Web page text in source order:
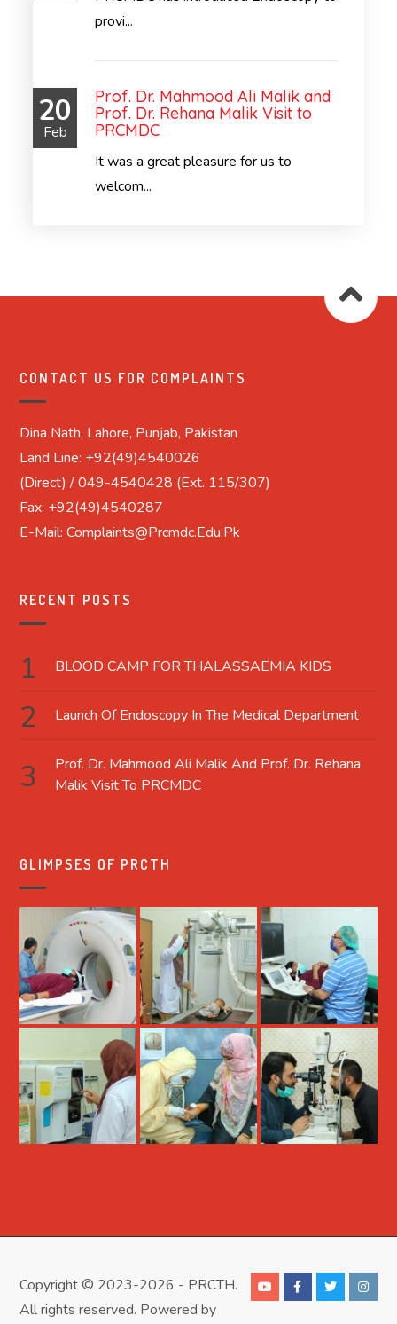
provi...
20
Feb
Prof. Dr. Mahmood Ali Malik and
Prof. Dr. Rehana Malik Visit to
PRCMDC
It was a great pleasure for us to
welcom...
CONTACT US FOR COMPLAINTS
Dina Nath, Lahore, Punjab, Pakistan
Land Line: +92(49)4540026
(Direct) / 049-4540428 (Ext. 115/307)
Fax: +92(49)4540287
E-Mail: Complaints@prcmdc.edu.pk
RECENT POSTS
BLOOD CAMP FOR THALASSAEMIA KIDS
Launch Of Endoscopy In The Medical Department
Prof. Dr. Mahmood Ali Malik And Prof. Dr. Rehana
Malik Visit To PRCMDC
GLIMPSES OF PRCTH
Copyright © 2023-2026 - PRCTH.
All rights reserved. Powered by